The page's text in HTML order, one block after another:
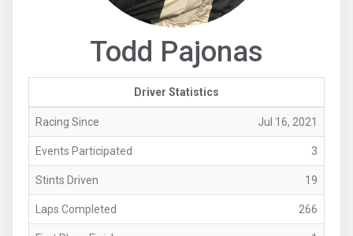
Todd Pajonas
Driver Statistics
Racing Since Jul 16, 2021
Events Participated 3
Stints Driven 19
Laps Completed 266